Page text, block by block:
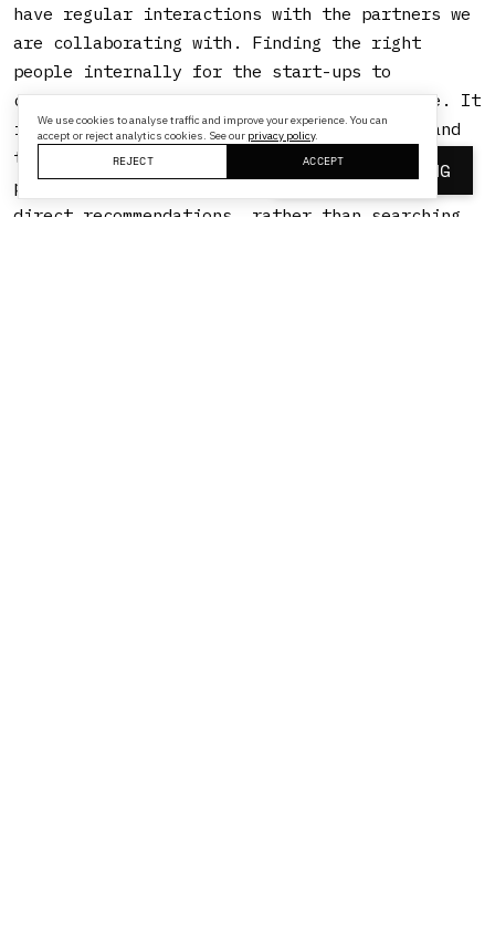
have regular interactions with the partners we
are collaborating with. Finding the right
people internally for the start-ups to
collaborate with is quite often a challenge. It
is much more about mindset than function, and
that can be hard to assess. To find the right
people, we engage with our teams and rely on
direct recommendations, rather than searching
We use cookies to analyse traffic and improve your experience. You can
accept or reject analytics cookies. See our privacy policy.
REJECT ACCEPT
BOOK A MEETING